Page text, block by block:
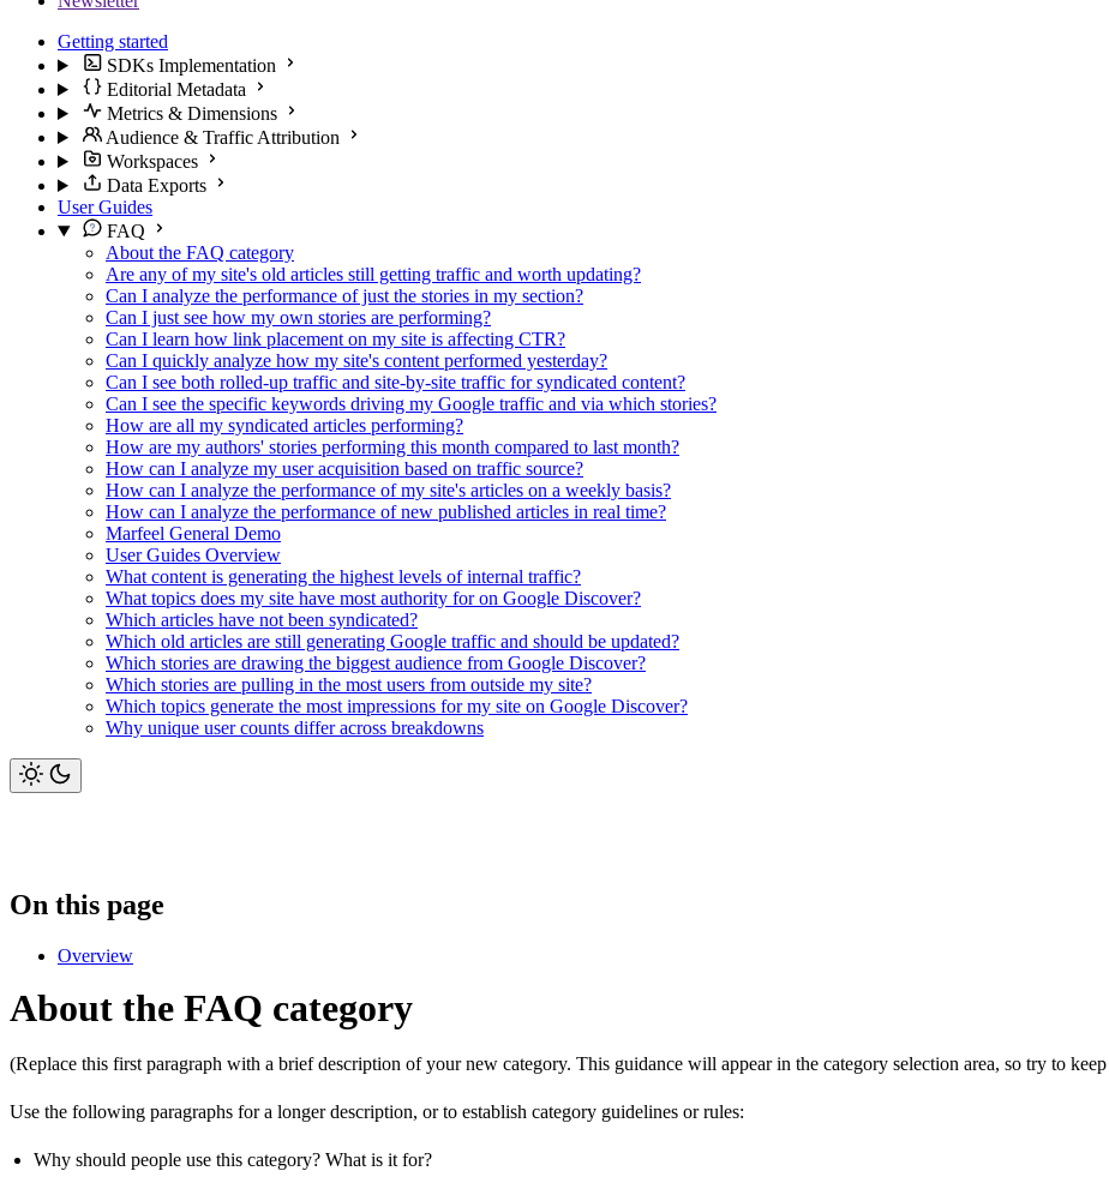
Getting started
SDKs Implementation
Editorial Metadata
Metrics & Dimensions
Audience & Traffic Attribution
Workspaces
Data Exports
User Guides
FAQ
About the FAQ category
Are any of my site's old articles still getting traffic and worth updating?
Can I analyze the performance of just the stories in my section?
Can I just see how my own stories are performing?
Can I learn how link placement on my site is affecting CTR?
Can I quickly analyze how my site's content performed yesterday?
Can I see both rolled-up traffic and site-by-site traffic for syndicated content?
Can I see the specific keywords driving my Google traffic and via which stories?
How are all my syndicated articles performing?
How are my authors' stories performing this month compared to last month?
How can I analyze my user acquisition based on traffic source?
How can I analyze the performance of my site's articles on a weekly basis?
How can I analyze the performance of new published articles in real time?
Marfeel General Demo
User Guides Overview
What content is generating the highest levels of internal traffic?
What topics does my site have most authority for on Google Discover?
Which articles have not been syndicated?
Which old articles are still generating Google traffic and should be updated?
Which stories are drawing the biggest audience from Google Discover?
Which stories are pulling in the most users from outside my site?
Which topics generate the most impressions for my site on Google Discover?
Why unique user counts differ across breakdowns
On this page
Overview
About the FAQ category
(Replace this first paragraph with a brief description of your new category. This guidance will appear in the category selection area, so try to
Use the following paragraphs for a longer description, or to establish category guidelines or rules:
Why should people use this category? What is it for?